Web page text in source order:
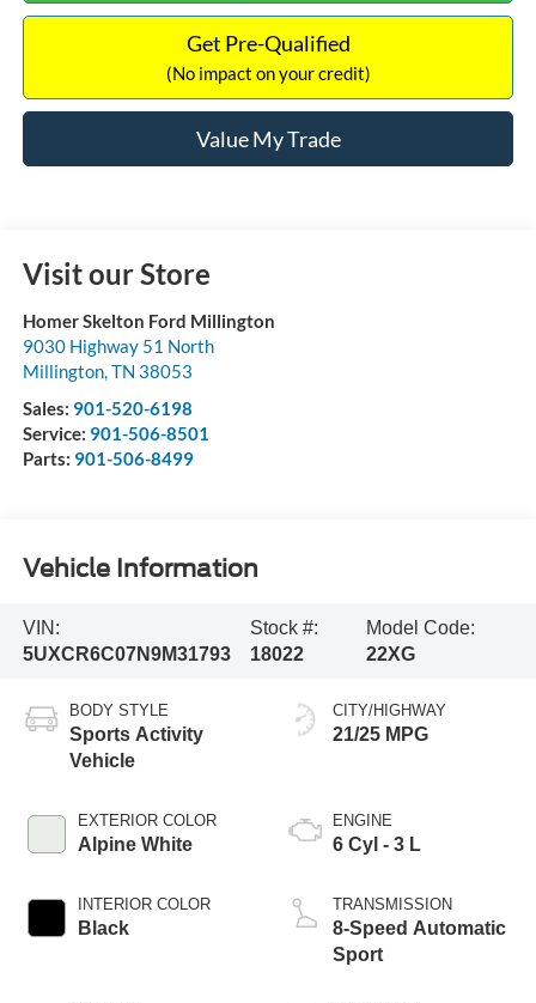
Get Pre-Qualified
(No impact on your credit)
Value My Trade
Visit our Store
Homer Skelton Ford Millington
9030 Highway 51 North
Millington,TN 38053
Sales: 901-520-6198
Service: 901-506-8501
Parts: 901-506-8499
Vehicle Information
VIN:
5UXCR6C07N9M31793
Stock #:
18022
Model Code:
22XG
BODY STYLE
Sports Activity
Vehicle
EXTERIOR COLOR
Alpine White
INTERIOR COLOR
Black
CITY/HIGHWAY
21/25 MPG
ENGINE
6 Cyl - 3 L
TRANSMISSION
8-Speed Automatic
Sport